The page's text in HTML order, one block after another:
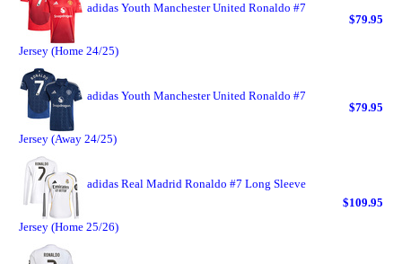
adidas Youth Manchester United Ronaldo #7
Jersey (Home 24/25)
$79.95
adidas Youth Manchester United Ronaldo #7
Jersey (Away 24/25)
$79.95
adidas Real Madrid Ronaldo #7 Long Sleeve
Jersey (Home 25/26)
$109.95